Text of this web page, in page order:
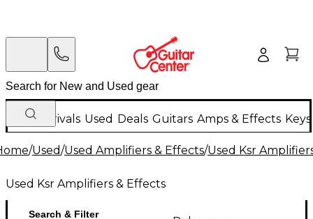
New Arrivals Used Deals Guitars Amps & Effects
/Used/Used Amplifiers & Effects/Used Ksr
Used Ksr Amplifiers & Effects
Search & Filter